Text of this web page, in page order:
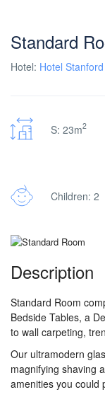
Standard
Hotel: Hotel Stanford
S: 23m2
Children: 2
Description
Standard Room
Bedside Tables, a
to wall carpeting,
Our ultramodern
magnifying shaving
amenities you could